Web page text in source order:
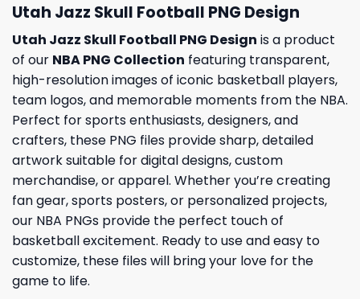
Utah Jazz Skull Football PNG Design
Utah Jazz Skull Football PNG Design is a product
of our NBA PNG Collection featuring transparent,
high-resolution images of iconic basketball players,
team logos, and memorable moments from the NBA.
Perfect for sports enthusiasts, designers, and
crafters, these PNG files provide sharp, detailed
artwork suitable for digital designs, custom
merchandise, or apparel. Whether you’re creating
fan gear, sports posters, or personalized projects,
our NBA PNGs provide the perfect touch of
basketball excitement. Ready to use and easy to
customize, these files will bring your love for the
game to life.